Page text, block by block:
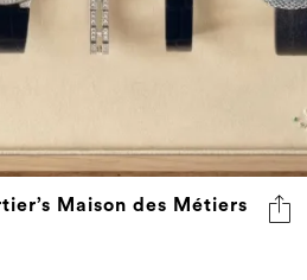
Maison des Métiers